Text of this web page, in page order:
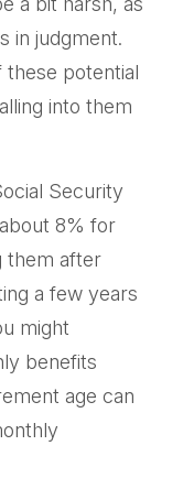
in judgment.
these potential
into them
Security
8% for
them after
a few years
might
benefits
age can